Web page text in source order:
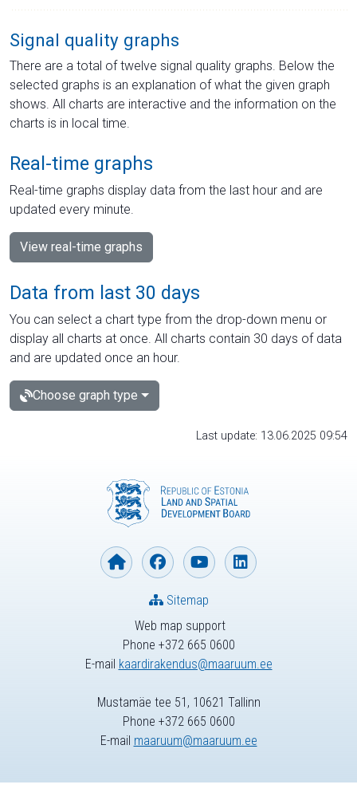
Signal quality graphs
There are a total of twelve signal quality graphs. Below the
selected graphs is an explanation of what the given graph
shows. All charts are interactive and the information on the
charts is in local time.
Real-time graphs
Real-time graphs display data from the last hour and are
updated every minute.
View real-time graphs
Data from last 30 days
You can select a chart type from the drop-down menu or
display all charts at once. All charts contain 30 days of data
and are updated once an hour.
Choose graph type
Last update: 13.06.2025 09:54
Web map support
Phone +372 665 0600
E-mail kaardirakendus@maaruum.ee
Sitemap
Mustamäe tee 51, 10621 Tallinn
Phone +372 665 0600
E-mail maaruum@maaruum.ee